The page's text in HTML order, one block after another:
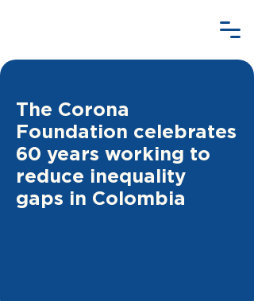
The Corona
Foundation celebrates
60 years working to
reduce inequality
gaps in Colombia